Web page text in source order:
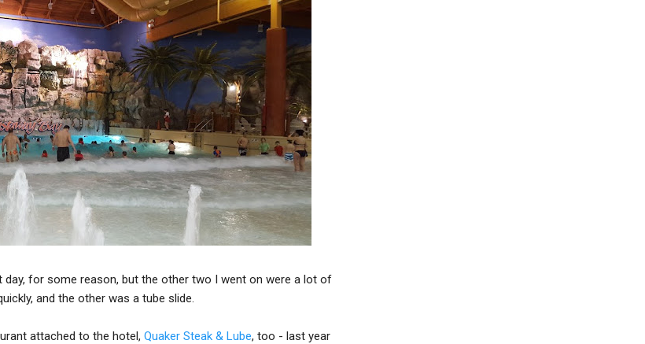
for some reason, but the other two I went on were a lot of
and the other was a tube slide.
attached to the hotel, Quaker Steak & Lube, too - last year